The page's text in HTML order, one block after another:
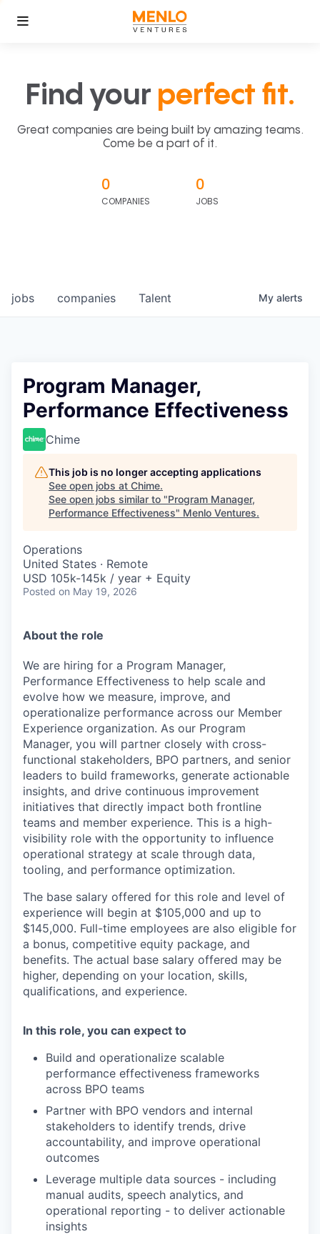
Find your perfect fit.
Great companies are being built by amazing teams.
Come be a part of it.
0
COMPANIES
0
JOBS
jobs companies Talent My alerts
Program Manager,
Performance Effectiveness
Chime
This job is no longer accepting applications
See open jobs at Chime.
See open jobs similar to "Program Manager,
Performance Effectiveness" Menlo Ventures.
Operations
United States · Remote
USD 105k-145k / year + Equity
Posted on May 19, 2026
About the role
We are hiring for a Program Manager,
Performance Effectiveness to help scale and
evolve how we measure, improve, and
operationalize performance across our Member
Experience organization. As our Program
Manager, you will partner closely with cross-
functional stakeholders, BPO partners, and senior
leaders to build frameworks, generate actionable
insights, and drive continuous improvement
initiatives that directly impact both frontline
teams and member experience. This is a high-
visibility role with the opportunity to influence
operational strategy at scale through data,
tooling, and performance optimization.
The base salary offered for this role and level of
experience will begin at $105,000 and up to
$145,000. Full-time employees are also eligible for
a bonus, competitive equity package, and
benefits. The actual base salary offered may be
higher, depending on your location, skills,
qualifications, and experience.
In this role, you can expect to
Build and operationalize scalable
performance effectiveness frameworks
across BPO teams
Partner with BPO vendors and internal
stakeholders to identify trends, drive
accountability, and improve operational
outcomes
Leverage multiple data sources - including
manual audits, speech analytics, and
operational reporting - to deliver actionable
insights